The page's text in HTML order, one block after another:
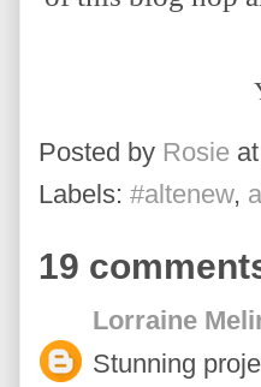
Posted by Rosie at
Labels: #altenew,
19
Lorraine
Stunning